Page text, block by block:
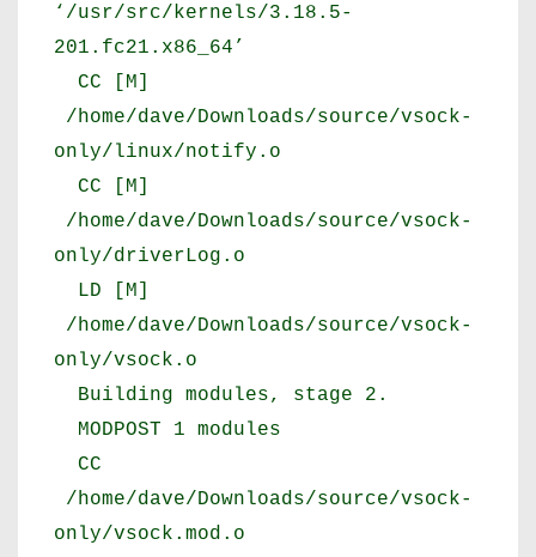
‘/usr/src/kernels/3.18.5-
201.fc21.x86_64’
CC [M]
/home/dave/Downloads/source/vsock-
only/linux/notify.o
CC [M]
/home/dave/Downloads/source/vsock-
only/driverLog.o
LD [M]
/home/dave/Downloads/source/vsock-
only/vsock.o
Building modules, stage 2.
MODPOST 1 modules
CC
/home/dave/Downloads/source/vsock-
only/vsock.mod.o